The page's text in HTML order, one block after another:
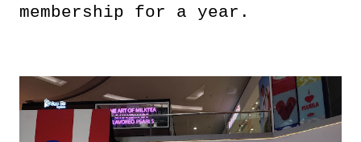
membership for a year.